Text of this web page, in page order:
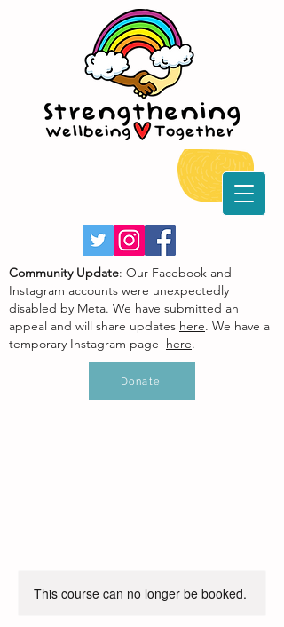
Donate
Community Update: Our Facebook and
Instagram accounts were unexpectedly
disabled by Meta. We have submitted an
appeal and will share updates here. We have a
temporary Instagram page here.
This course can no longer be booked.